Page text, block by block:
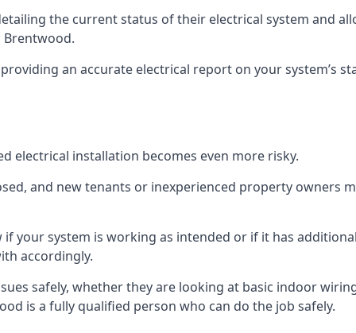
the current status of their electrical system and
Brentwood.
an accurate electrical report on your system’s
electrical installation becomes even more risky.
and new tenants or inexperienced property owners
your system is working as intended or if it has
accordingly.
safely, whether they are looking at basic indoor
is a fully qualified person who can do the job safely.